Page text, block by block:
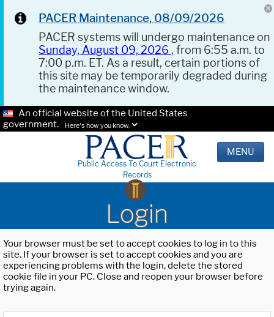
PACER Maintenance, 08/09/2026
PACER systems will undergo maintenance on
Sunday, August 09, 2026 , from 6:55 a.m. to
7:00 p.m. ET. As a result, certain portions of
this site may be temporarily degraded during
the maintenance window.
An official website of the United States
government.
Here's how you know.
Public Access To Court Electronic
Records
MENU
Login
Your browser must be set to accept cookies to log in to this
site. If your browser is set to accept cookies and you are
experiencing problems with the login, delete the stored
cookie file in your PC. Close and reopen your browser before
trying again.